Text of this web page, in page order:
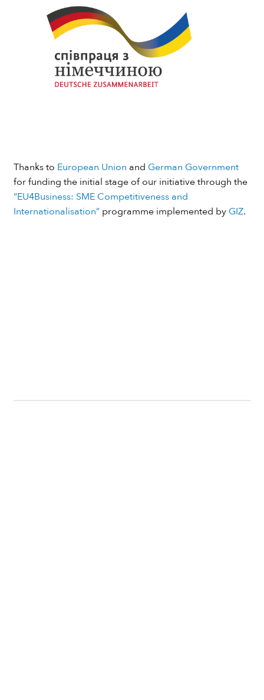
Thanks to European Union and German Government
for funding the initial stage of our initiative through the
“EU4Business: SME Competitiveness and
Internationalisation”programme implemented by GIZ.